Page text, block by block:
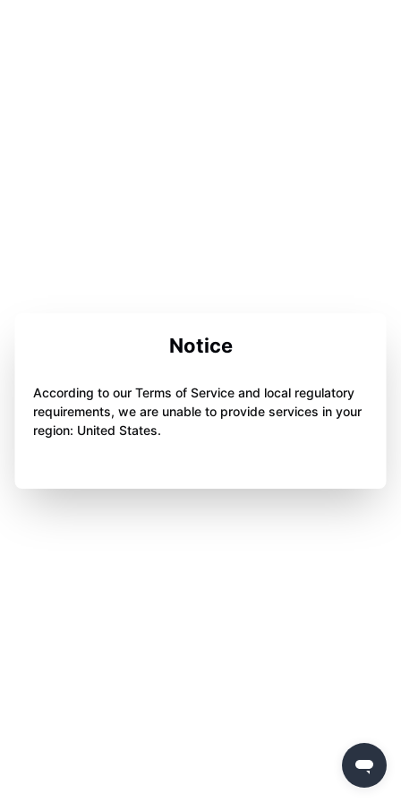
Notice
According to our Terms of Service and local regulatory
requirements, we are unable to provide services in your
region: United States.